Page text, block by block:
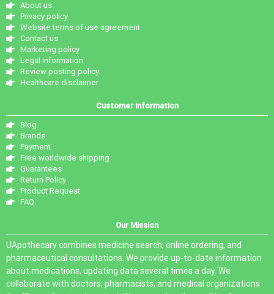
About us
Privacy policy
Website terms of use agreement
Contact us
Marketing policy
Legal information
Review posting policy
Healthcare disclaimer
Customer information
Blog
Brands
Payment
Free worldwide shipping
Guarantees
Return Policy
Product Request
FAQ
Our Mission
UApothecary combines medicine search, online ordering, and
pharmaceutical consultations. We provide up-to-date information
about medications, updating data several times a day. We
collaborate with doctors, pharmacists, and medical organizations